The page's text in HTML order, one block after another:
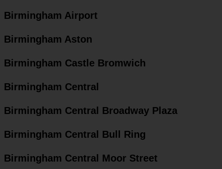
Birmingham Airport
Birmingham Aston
Birmingham Castle Bromwich
Birmingham Central
Birmingham Central Broadway Plaza
Birmingham Central Bull Ring
Birmingham Central Moor Street